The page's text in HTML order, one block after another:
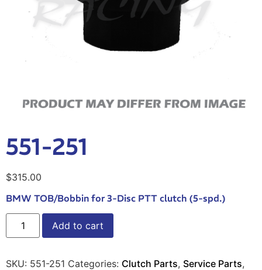
551-251
$315.00
BMW TOB/Bobbin for 3-Disc PTT clutch (5-spd.)
Add to cart
SKU: 551-251 Categories: Clutch Parts, Service Parts,